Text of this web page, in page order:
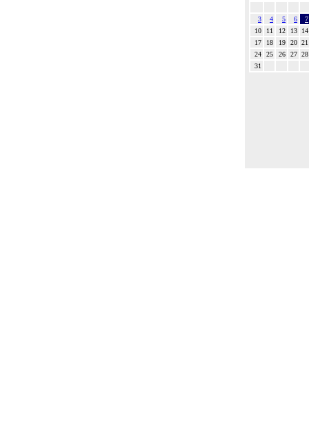
3 4 5 6
7
10
11 12 13
14
17
18 19 20 21
24
25 26 27 28
31